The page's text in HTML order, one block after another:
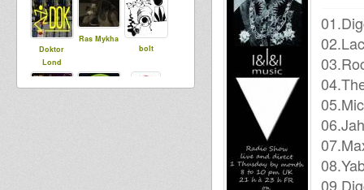
Doktor
Lond
Ras Mykha
bolt